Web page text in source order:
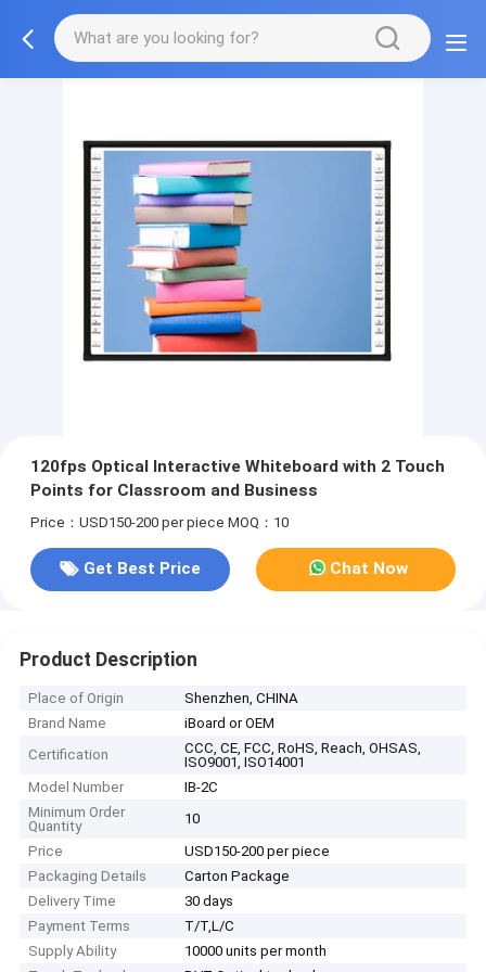
120fps Optical Interactive Whiteboard with 2 Touch
Points for Classroom and Business
Price：USD150-200 per piece MOQ：10
Get Best Price Chat Now
Product Description
Place of Origin
Shenzhen, CHINA
Brand Name
iBoard or OEM
Certification
CCC, CE, FCC, RoHS, Reach, OHSAS,
ISO9001, ISO14001
Model Number
IB-2C
Minimum Order
Quantity
10
Price
USD150-200 per piece
Packaging Details
Carton Package
Delivery Time
30 days
Payment Terms
T/T,L/C
Supply Ability
10000 units per month